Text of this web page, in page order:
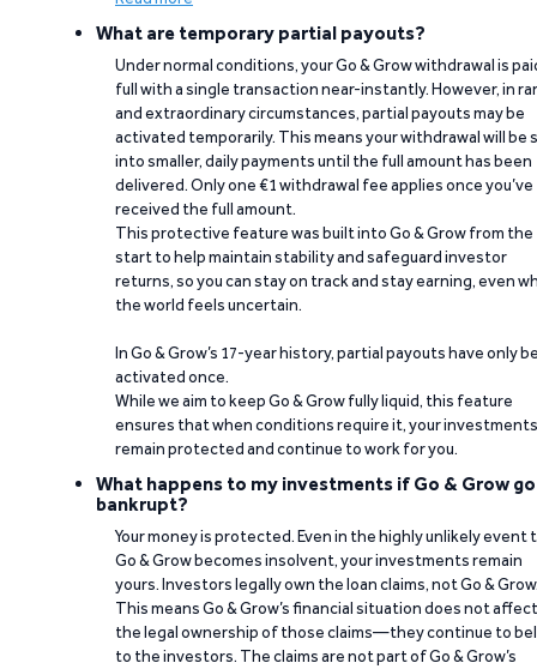
What are temporary partial payouts?
Under normal conditions, your Go & Grow withdrawal is
full with a single transaction near-instantly. However, in
and extraordinary circumstances, partial payouts may be
activated temporarily. This means your withdrawal will be
into smaller, daily payments until the full amount has been
delivered. Only one €1 withdrawal fee applies once you’ve
received the full amount.
This protective feature was built into Go & Grow from the
start to help maintain stability and safeguard investor
returns, so you can stay on track and stay earning, even
the world feels uncertain.
In Go & Grow’s 17-year history, partial payouts have only
activated once.
While we aim to keep Go & Grow fully liquid, this feature
ensures that when conditions require it, your investments
remain protected and continue to work for you.
What happens to my investments if Go & Grow
bankrupt?
Your money is protected. Even in the highly unlikely event
Go & Grow becomes insolvent, your investments remain
yours. Investors legally own the loan claims, not Go &
This means Go & Grow’s financial situation does not affect
the legal ownership of those claims—they continue to
to the investors. The claims are not part of Go & Grow’s